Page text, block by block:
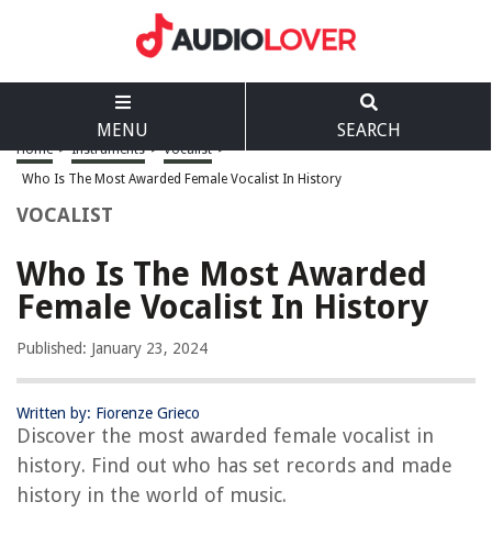
MENU SEARCH
Home > Instruments > Vocalist >
Who Is The Most Awarded Female Vocalist In History
VOCALIST
Who Is The Most Awarded
Female Vocalist In History
Published: January 23, 2024
Written by: Fiorenze Grieco
Discover the most awarded female vocalist in
history. Find out who has set records and made
history in the world of music.